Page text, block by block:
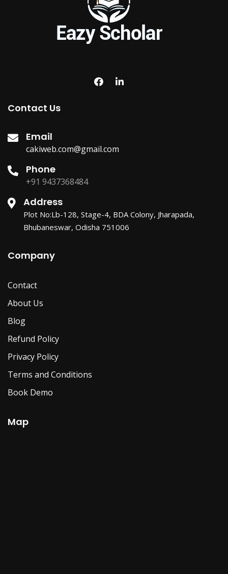
Contact Us
Email
cakiweb.com@gmail.com
Phone
+91 9437368484
Address
Plot No:Lb-128, Stage-4, BDA Colony, Jharapada,
Bhubaneswar, Odisha 751006
Company
Contact
About Us
Blog
Refund Policy
Privacy Policy
Terms and Conditions
Book Demo
Map